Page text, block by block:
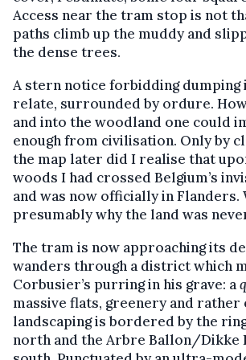
Access near the tram stop is not
paths climb up the muddy and
the dense trees.
A stern notice forbidding dumping
relate, surrounded by ordure.
and into the woodland one could
enough from civilisation. Only by
the map later did I realise that
woods I had crossed Belgium’s
and was now officially in Flanders.
presumably why the land was
The tram is now approaching its
wanders through a district which
Corbusier’s purring in his grave: a
massive flats, greenery and rather
landscaping is bordered by the
north and the Arbre Ballon/Dikke